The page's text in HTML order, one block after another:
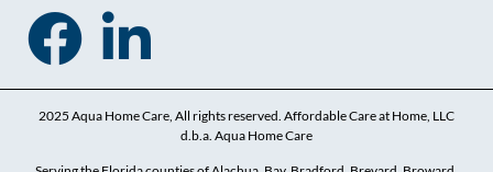
2025 Aqua Home Care, All rights reserved. Affordable Care at Home, LLC
d.b.a. Aqua Home Care